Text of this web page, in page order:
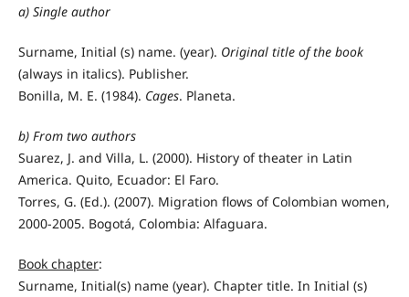
a) Single author
Surname, Initial (s) name. (year). Original title of the book
(always in italics). Publisher.
Bonilla, M. E. (1984). Cages. Planeta.
b) From two authors
Suarez, J. and Villa, L. (2000). History of theater in Latin
America. Quito, Ecuador: El Faro.
Torres, G. (Ed.). (2007). Migration flows of Colombian women,
2000-2005. Bogotá, Colombia: Alfaguara.
Book chapter:
Surname, Initial(s) name (year). Chapter title. In Initial (s)